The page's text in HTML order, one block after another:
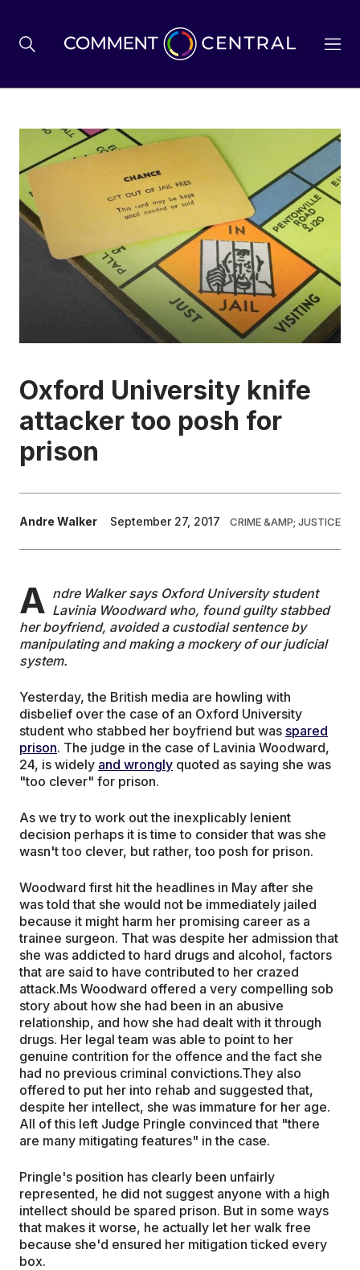
BREXIT
BUSINESS & ECONOMY
POLITICS
ENVIRONMENT
HEALTH & SOCIAL CARE
EDUCATION
CONTRIBUTORS
Oxford University knife
attacker too posh for
prison
Andre Walker September 27, 2017 CRIME &AMP; JUSTICE
A ndre Walker says Oxford University student
Lavinia Woodward who, found guilty stabbed
her boyfriend, avoided a custodial sentence by
manipulating and making a mockery of our judicial
system.
Yesterday, the British media are howling with
disbelief over the case of an Oxford University
student who stabbed her boyfriend but was spared
prison. The judge in the case of Lavinia Woodward,
24, is widely and wrongly quoted as saying she was
"too clever" for prison.
As we try to work out the inexplicably lenient
decision perhaps it is time to consider that was she
wasn't too clever, but rather, too posh for prison.
Woodward first hit the headlines in May after she
was told that she would not be immediately jailed
because it might harm her promising career as a
trainee surgeon. That was despite her admission that
she was addicted to hard drugs and alcohol, factors
that are said to have contributed to her crazed
attack.Ms Woodward offered a very compelling sob
story about how she had been in an abusive
relationship, and how she had dealt with it through
drugs. Her legal team was able to point to her
genuine contrition for the offence and the fact she
had no previous criminal convictions.They also
offered to put her into rehab and suggested that,
despite her intellect, she was immature for her age.
All of this left Judge Pringle convinced that "there
are many mitigating features" in the case.
Pringle's position has clearly been unfairly
represented, he did not suggest anyone with a high
intellect should be spared prison. But in some ways
that makes it worse, he actually let her walk free
because she'd ensured her mitigation ticked every
box.